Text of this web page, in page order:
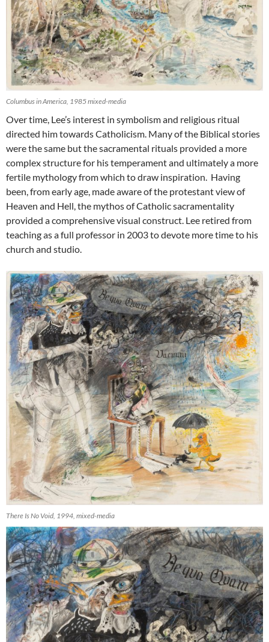
Columbus in America, 1985 mixed-media
Over time, Lee’s interest in symbolism and religious ritual
directed him towards Catholicism. Many of the Biblical stories
were the same but the sacramental rituals provided a more
complex structure for his temperament and ultimately a more
fertile mythology from which to draw inspiration. Having
been, from early age, made aware of the protestant view of
Heaven and Hell, the mythos of Catholic sacramentality
provided a comprehensive visual construct. Lee retired from
teaching as a full professor in 2003 to devote more time to his
church and studio.
There Is No Void, 1994, mixed-media